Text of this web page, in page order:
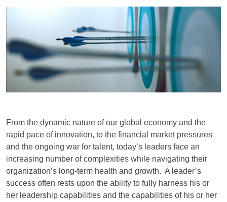
From the dynamic nature of our global economy and the
rapid pace of innovation, to the financial market pressures
and the ongoing war for talent, today’s leaders face an
increasing number of complexities while navigating their
organization’s long-term health and growth. A leader’s
success often rests upon the ability to fully harness his or
her leadership capabilities and the capabilities of his or her